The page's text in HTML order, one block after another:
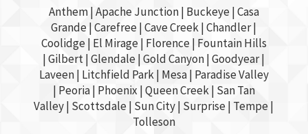
Anthem |Apache Junction| Buckeye|Casa
Grande| Carefree | Cave Creek | Chandler|
Coolidge | El Mirage | Florence | Fountain Hills
| Gilbert| Glendale | Gold Canyon | Goodyear|
Laveen | Litchfield Park | Mesa| Paradise Valley
| Peoria | Phoenix | Queen Creek | San Tan
Valley| Scottsdale| Sun City| Surprise| Tempe|
Tolleson